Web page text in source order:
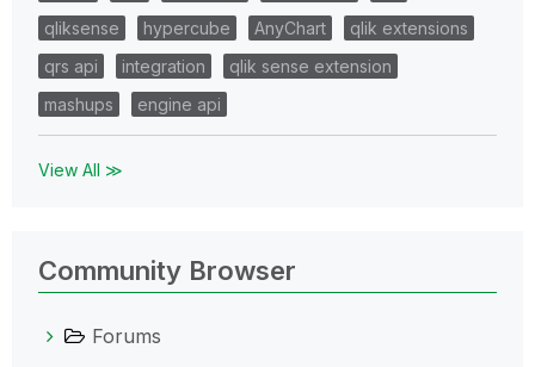
qliksense
hypercube AnyChart
qlik extensions
qrs api
integration
qlik sense extension
mashups
engine api
View All ≫
Community Browser
Forums